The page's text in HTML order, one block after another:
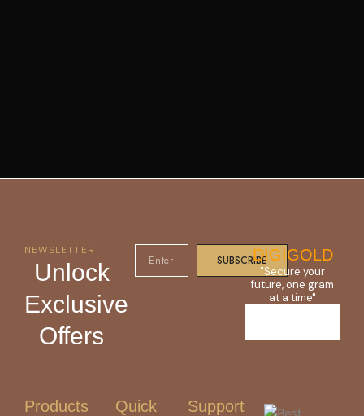
NEWSLETTER
Unlock
Exclusive
Offers
SUBSCRIBEDIGIGOLD
"Secure your
future, one gram
at a time"
Products
Quick
Support